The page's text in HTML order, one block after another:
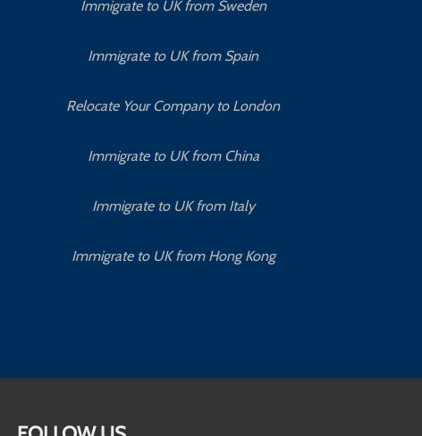
Immigrate to UK from Sweden
Immigrate to UK from Spain
Relocate Your Company to London
Immigrate to UK from China
Immigrate to UK from Italy
Immigrate to UK from Hong Kong